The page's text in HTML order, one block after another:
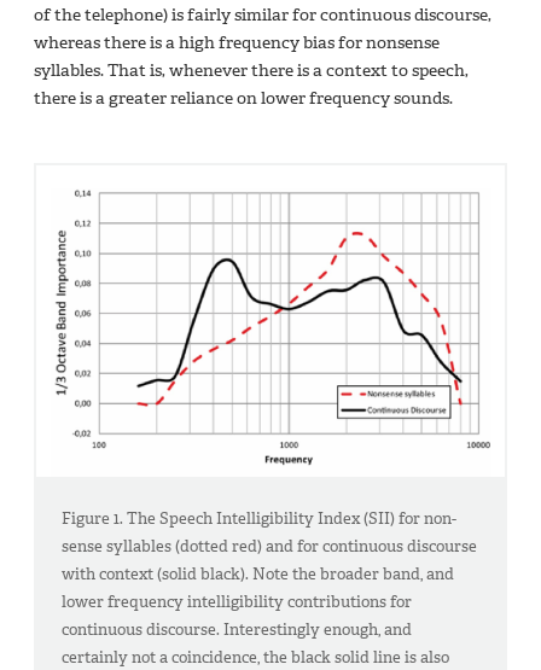
of the telephone) is fairly similar for continuous discourse,
whereas there is a high frequency bias for nonsense
syllables. That is, whenever there is a context to speech,
there is a greater reliance on lower frequency sounds.
Figure 1. The Speech Intelligibility Index (SII) for non-
sense syllables (dotted red) and for continuous discourse
with context (solid black). Note the broader band, and
lower frequency intelligibility contributions for
continuous discourse. Interestingly enough, and
certainly not a coincidence, the black solid line is also